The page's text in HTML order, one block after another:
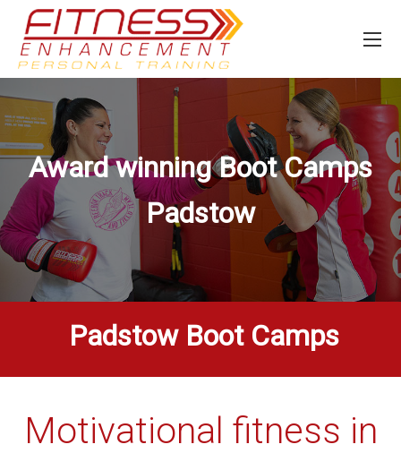
Award winning Boot Camps
Padstow
Padstow Boot Camps
Motivational fitness in